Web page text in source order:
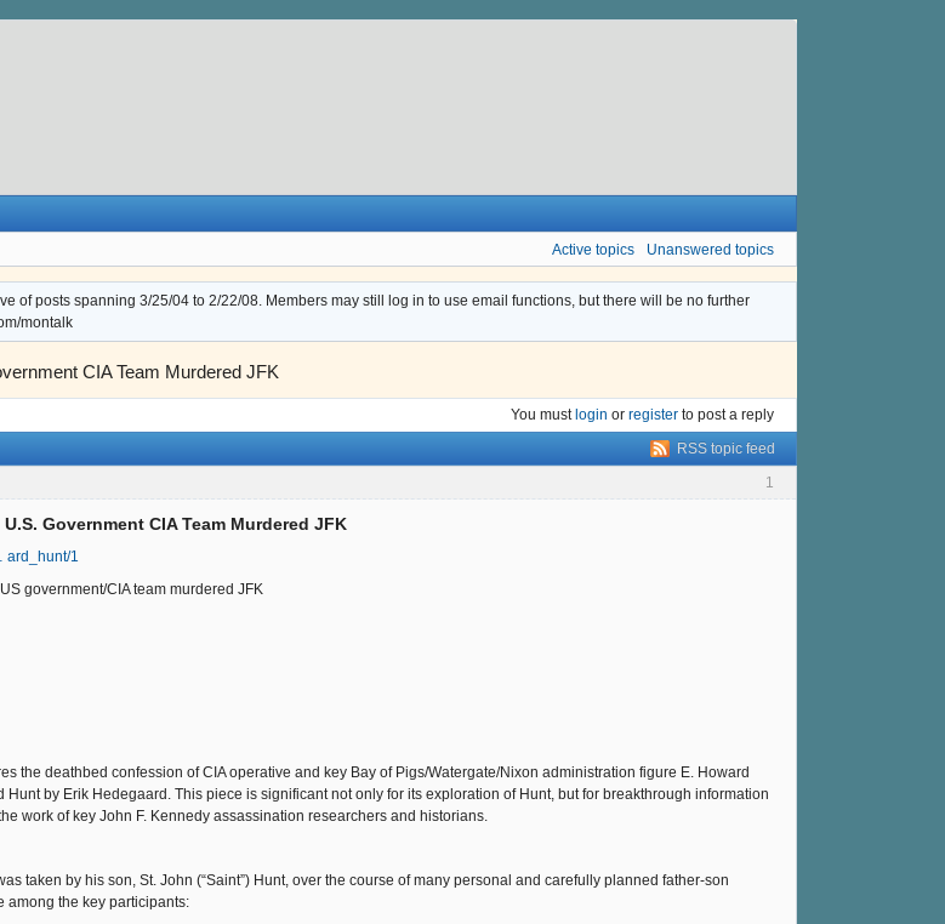
Active topics Unanswered topics
of posts spanning 3/25/04 to 2/22/08. Members may still log in to use email functions, but there will be no further
montalk
CIA Team Murdered JFK
You must login or register to post a reply
RSS topic feed
1
Government CIA Team Murdered JFK
ard_hunt/1
government/CIA team murdered JFK
the deathbed confession of CIA operative and key Bay of Pigs/Watergate/Nixon administration figure E. Howard
Hunt by Erik Hedegaard. This piece is significant not only for its exploration of Hunt, but for breakthrough information
work of key John F. Kennedy assassination researchers and historians.
taken by his son, St. John (“Saint”) Hunt, over the course of many personal and carefully planned father-son
among the key participants: